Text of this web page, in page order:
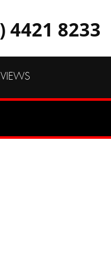
4421 8233